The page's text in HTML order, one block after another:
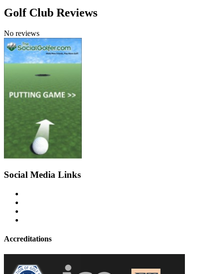
Golf Club Reviews
No reviews
Social Media Links
Accreditations